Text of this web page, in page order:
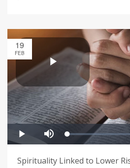
19
FEB
Spirituality Linked to Lower